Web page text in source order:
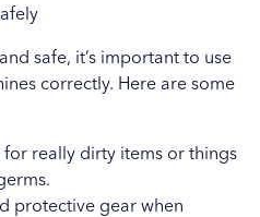
safe, it’s important to use
correctly. Here are some
for really dirty items or things
protective gear when